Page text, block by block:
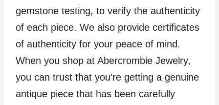
gemstone testing, to verify the authenticity
of each piece. We also provide certificates
of authenticity for your peace of mind.
When you shop at Abercrombie Jewelry,
you can trust that you’re getting a genuine
antique piece that has been carefully